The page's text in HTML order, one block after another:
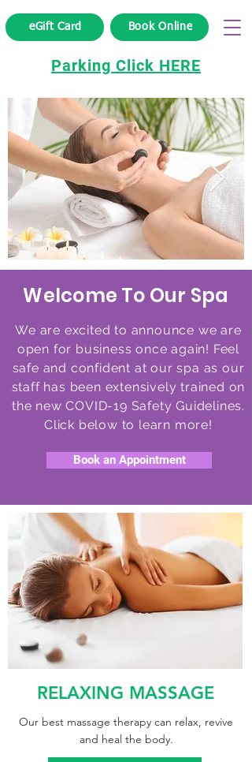
Book Online
eGift Card
Parking Click HERE
Welcome To Our Spa
We are excited to announce we are
open for business once again! Feel
safe and confident at our spa as our
staff has been extensively trained on
the new COVID-19 Safety Guidelines.
Click below to learn more!
Book an Appointment
RELAXING MASSAGE
Our best massage therapy can relax, revive
and heal the body.